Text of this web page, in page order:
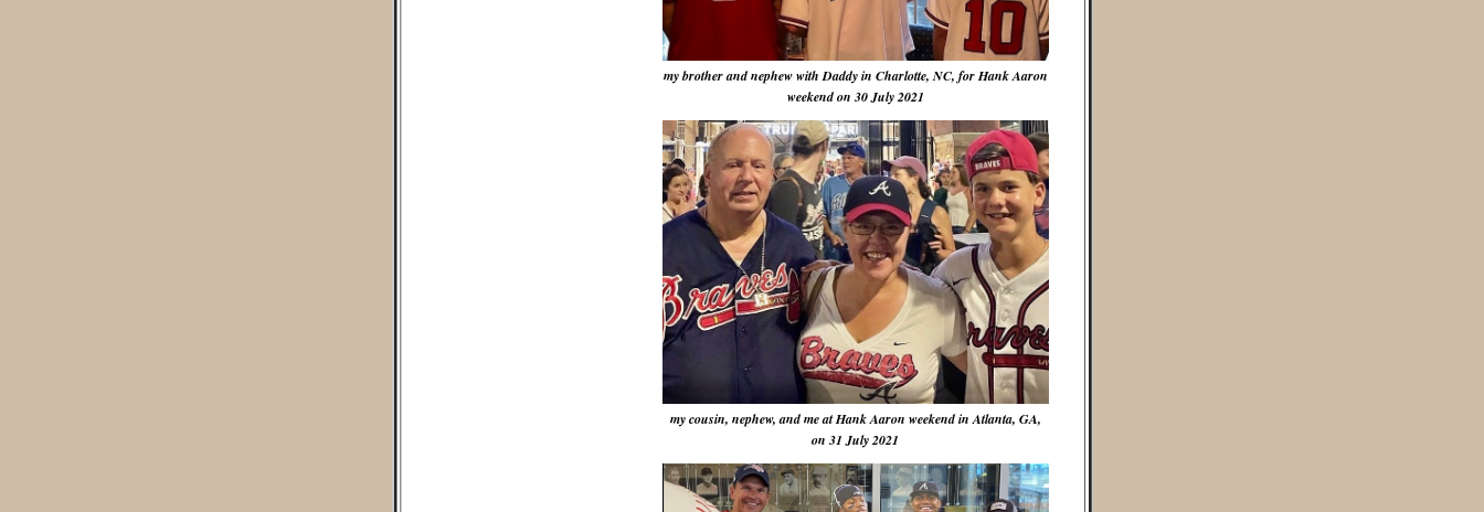
my brother and nephew with Daddy in Charlotte, NC, for Hank Aaron
weekend on 30 July 2021
my cousin, nephew, and me at Hank Aaron weekend in Atlanta, GA,
on 31 July 2021